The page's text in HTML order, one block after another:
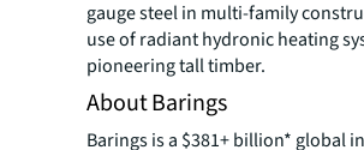
gauge steel in multi-family
use of radiant hydronic heating
pioneering tall timber.
About Barings
Barings is a $381+ billion* global